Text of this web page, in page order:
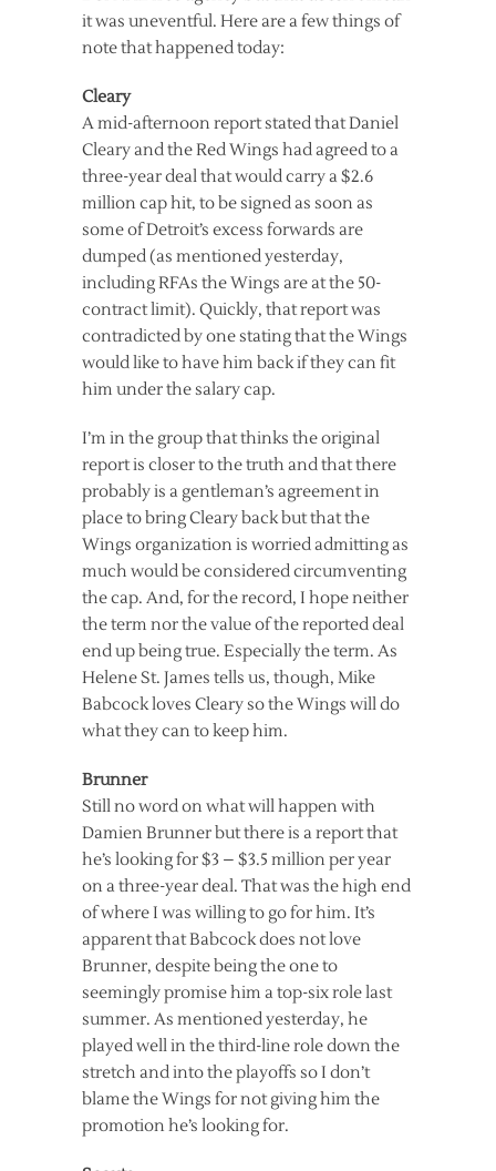
it was uneventful. Here are a few things of
note that happened today:
Cleary
A mid-afternoon report stated that Daniel
Cleary and the Red Wings had agreed to a
three-year deal that would carry a $2.6
million cap hit, to be signed as soon as
some of Detroit’s excess forwards are
dumped (as mentioned yesterday,
including RFAs the Wings are at the 50-
contract limit). Quickly, that report was
contradicted by one stating that the Wings
would like to have him back if they can fit
him under the salary cap.
I’m in the group that thinks the original
report is closer to the truth and that there
probably is a gentleman’s agreement in
place to bring Cleary back but that the
Wings organization is worried admitting as
much would be considered circumventing
the cap. And, for the record, I hope neither
the term nor the value of the reported deal
end up being true. Especially the term. As
Helene St. James tells us, though, Mike
Babcock loves Cleary so the Wings will do
what they can to keep him.
Brunner
Still no word on what will happen with
Damien Brunner but there is a report that
he’s looking for $3 – $3.5 million per year
on a three-year deal. That was the high end
of where I was willing to go for him. It’s
apparent that Babcock does not love
Brunner, despite being the one to
seemingly promise him a top-six role last
summer. As mentioned yesterday, he
played well in the third-line role down the
stretch and into the playoffs so I don’t
blame the Wings for not giving him the
promotion he’s looking for.